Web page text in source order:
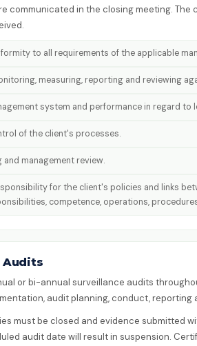
communicated in the closing meeting.
to all requirements of the applicable
measuring, reporting and reviewing
system and performance in regard to
of the client's processes.
and management review.
for the client's policies and links
competence, operations,
Audits
or bi-annual surveillance audits
audit planning, conduct, reporting
must be closed and evidence submitted
audit date will result in suspension.